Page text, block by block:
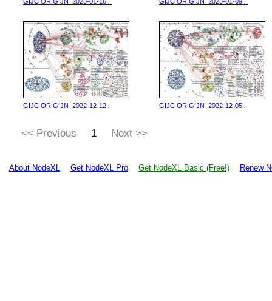
GIJC OR GIJN_2022-12-12... GIJC OR GIJN_2022-12-05...
<< Previous 1 Next >>
About NodeXL Get NodeXL Pro Get NodeXL Basic (Free!) Renew